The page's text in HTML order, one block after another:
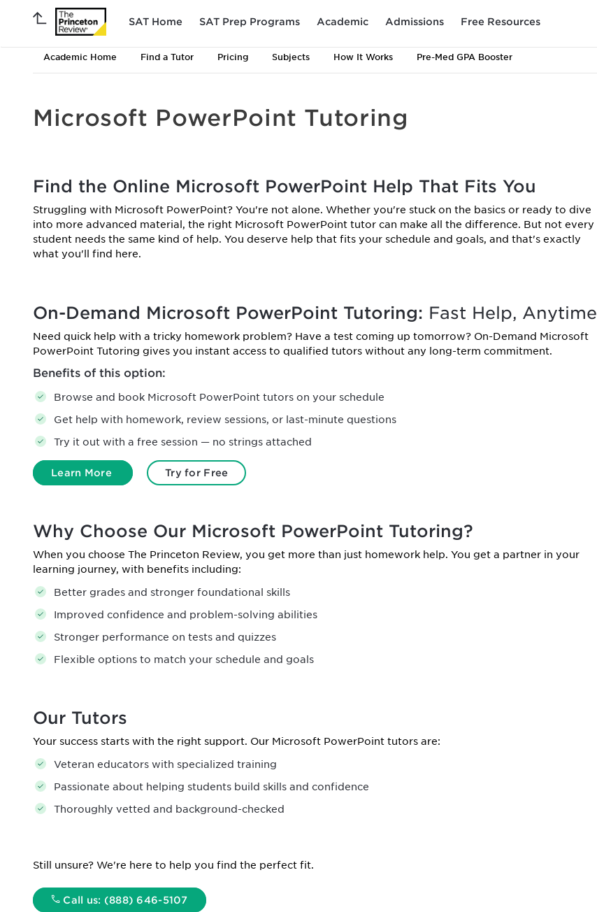
SAT Home SAT Prep Programs Academic Admissions Free Resources
Academic Home Find a Tutor Pricing Subjects How It Works Pre-Med GPA Booster
Microsoft PowerPoint Tutoring
Find the Online Microsoft PowerPoint Help That Fits You
Struggling with Microsoft PowerPoint? You're not alone. Whether you're stuck on the basics or ready to dive
into more advanced material, the right Microsoft PowerPoint tutor can make all the difference. But not every
student needs the same kind of help. You deserve help that fits your schedule and goals, and that's exactly
what you'll find here.
On-Demand Microsoft PowerPoint Tutoring: Fast Help, Anytime
Need quick help with a tricky homework problem? Have a test coming up tomorrow? On-Demand Microsoft
PowerPoint Tutoring gives you instant access to qualified tutors without any long-term commitment.
Benefits of this option:
Browse and book Microsoft PowerPoint tutors on your schedule
Get help with homework, review sessions, or last-minute questions
Try it out with a free session — no strings attached
Learn More Try for Free
Why Choose Our Microsoft PowerPoint Tutoring?
When you choose The Princeton Review, you get more than just homework help. You get a partner in your
learning journey, with benefits including:
Better grades and stronger foundational skills
Improved confidence and problem-solving abilities
Stronger performance on tests and quizzes
Flexible options to match your schedule and goals
Our Tutors
Your success starts with the right support. Our Microsoft PowerPoint tutors are:
Veteran educators with specialized training
Passionate about helping students build skills and confidence
Thoroughly vetted and background-checked
Still unsure? We're here to help you find the perfect fit.
Call us: (888) 646-5107